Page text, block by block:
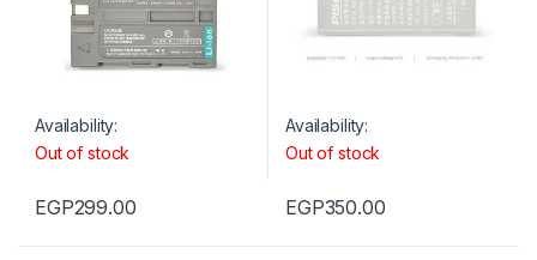
Availability:
Out of stock
EGP299.00
Availability:
Out of stock
EGP350.00